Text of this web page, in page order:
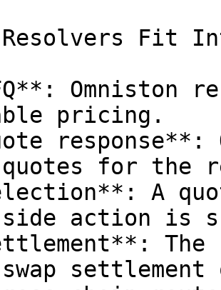
Resolvers Fit
Omniston
pricing.
response**:
for the
A
side action is
The
settlement